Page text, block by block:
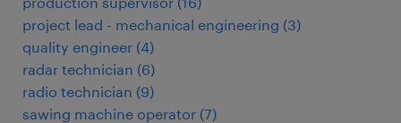
project lead - mechanical engineering (3)
quality engineer (4)
radar technician (6)
radio technician (9)
sawing machine operator (7)